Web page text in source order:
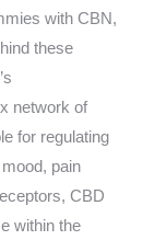
with CBN,
these
network of
for regulating
pain
CBD
within the